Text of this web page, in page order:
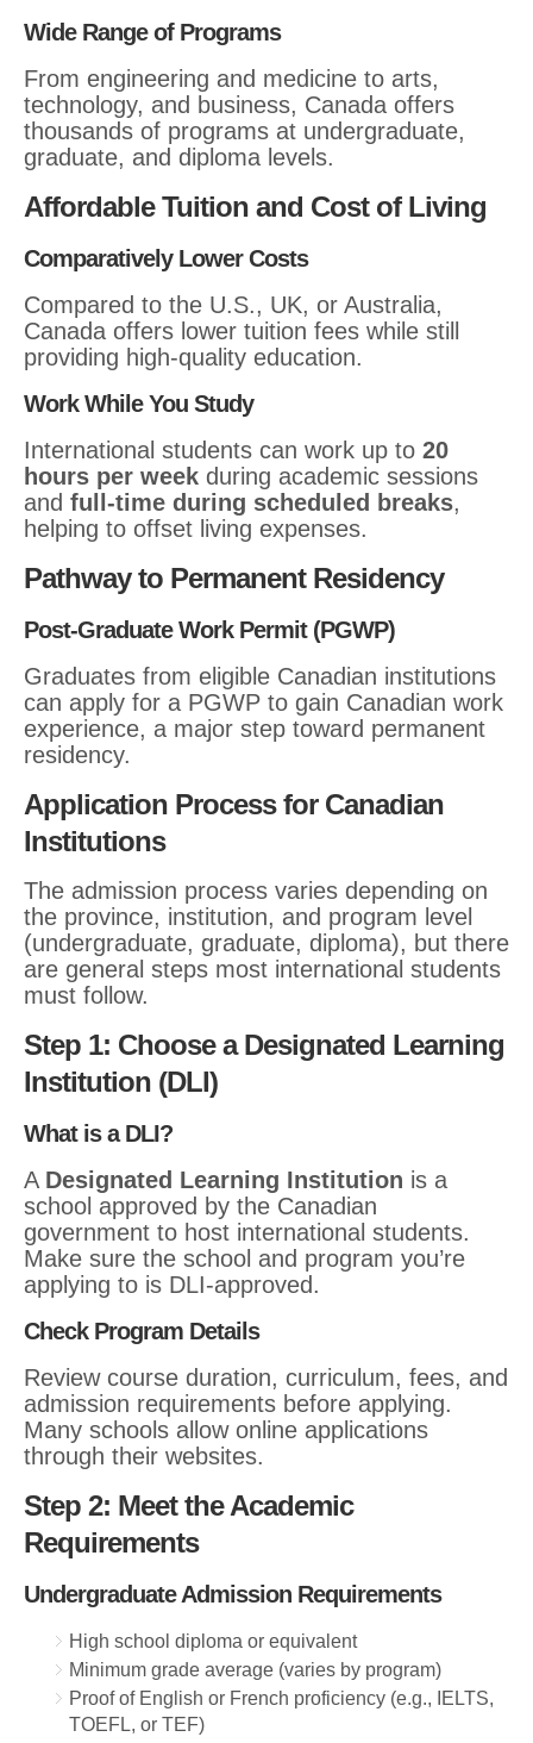
Wide Range of Programs
From engineering and medicine to arts,
technology, and business, Canada offers
thousands of programs at undergraduate,
graduate, and diploma levels.
Affordable Tuition and Cost of Living
Comparatively Lower Costs
Compared to the U.S., UK, or Australia,
Canada offers lower tuition fees while still
providing high-quality education.
Work While You Study
International students can work up to 20
hours per week during academic sessions
and full-time during scheduled breaks,
helping to offset living expenses.
Pathway to Permanent Residency
Post-Graduate Work Permit (PGWP)
Graduates from eligible Canadian institutions
can apply for a PGWP to gain Canadian work
experience, a major step toward permanent
residency.
Application Process for Canadian
Institutions
The admission process varies depending on
the province, institution, and program level
(undergraduate, graduate, diploma), but there
are general steps most international students
must follow.
Step 1: Choose a Designated Learning
Institution (DLI)
What is a DLI?
A Designated Learning Institution is a
school approved by the Canadian
government to host international students.
Make sure the school and program you’re
applying to is DLI-approved.
Check Program Details
Review course duration, curriculum, fees, and
admission requirements before applying.
Many schools allow online applications
through their websites.
Step 2: Meet the Academic
Requirements
Undergraduate Admission Requirements
High school diploma or equivalent
Minimum grade average (varies by program)
Proof of English or French proficiency (e.g., IELTS,
TOEFL, or TEF)